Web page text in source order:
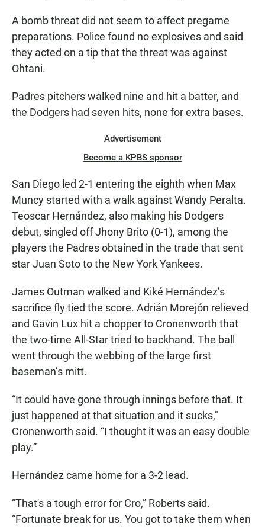
A bomb threat did not seem to affect pregame
preparations. Police found no explosives and said
they acted on a tip that the threat was against
Ohtani.
Padres pitchers walked nine and hit a batter, and
the Dodgers had seven hits, none for extra bases.
Advertisement
Become a KPBS sponsor
San Diego led 2-1 entering the eighth when Max
Muncy started with a walk against Wandy Peralta.
Teoscar Hernández, also making his Dodgers
debut, singled off Jhony Brito (0-1), among the
players the Padres obtained in the trade that sent
star Juan Soto to the New York Yankees.
James Outman walked and Kiké Hernández’s
sacrifice fly tied the score. Adrián Morejón relieved
and Gavin Lux hit a chopper to Cronenworth that
the two-time All-Star tried to backhand. The ball
went through the webbing of the large first
baseman’s mitt.
“It could have gone through innings before that. It
just happened at that situation and it sucks,"
Cronenworth said. “I thought it was an easy double
play.”
Hernández came home for a 3-2 lead.
“That's a tough error for Cro,” Roberts said.
“Fortunate break for us. You got to take them when